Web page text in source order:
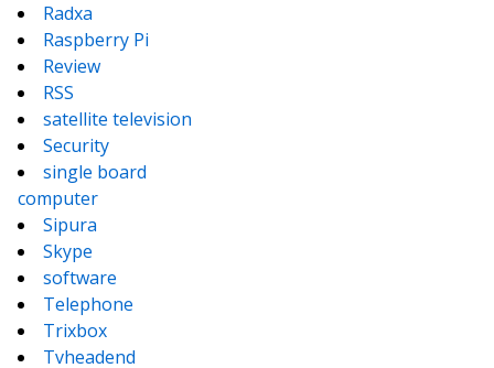
Radxa
Raspberry Pi
Review
RSS
satellite television
Security
single board
computer
Sipura
Skype
software
Telephone
Trixbox
Tvheadend